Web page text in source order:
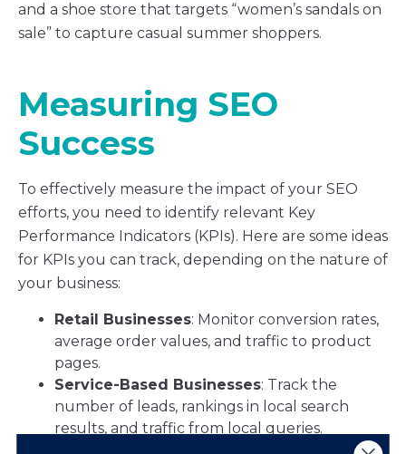
and a shoe store that targets “women’s sandals on
sale” to capture casual summer shoppers.
Measuring SEO
Success
To effectively measure the impact of your SEO
efforts, you need to identify relevant Key
Performance Indicators (KPIs). Here are some ideas
for KPIs you can track, depending on the nature of
your business:
Retail Businesses: Monitor conversion rates,
average order values, and traffic to product
pages.
Service-Based Businesses: Track the
number of leads, rankings in local search
results, and traffic from local queries.